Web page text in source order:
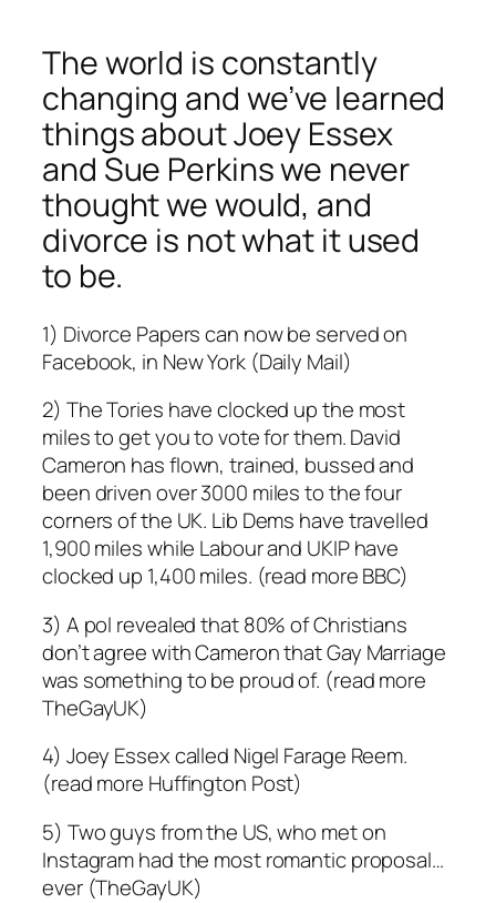
The world is constantly
changing and we’ve learned
things about Joey Essex
and Sue Perkins we never
thought we would, and
divorce is not what it used
to be.
1) Divorce Papers can now be served on
Facebook, in New York (Daily Mail)
2) The Tories have clocked up the most
miles to get you to vote for them. David
Cameron has flown, trained, bussed and
been driven over 3000 miles to the four
corners of the UK. Lib Dems have travelled
1,900 miles while Labour and UKIP have
clocked up 1,400 miles. (read more BBC)
3) A pol revealed that 80% of Christians
don’t agree with Cameron that Gay Marriage
was something to be proud of. (read more
TheGayUK)
4) Joey Essex called Nigel Farage Reem.
(read more Huffington Post)
5) Two guys from the US, who met on
Instagram had the most romantic proposal…
ever (TheGayUK)